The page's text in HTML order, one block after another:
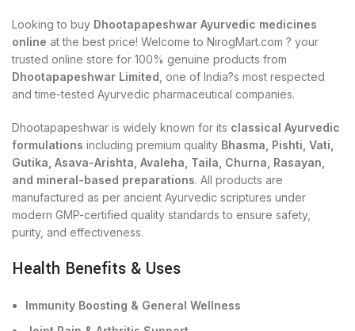
Looking to buy Dhootapapeshwar Ayurvedic medicines
online at the best price! Welcome to NirogMart.com ? your
trusted online store for 100% genuine products from
Dhootapapeshwar Limited , one of India?s most respected
and time-tested Ayurvedic pharmaceutical companies.
Dhootapapeshwar is widely known for its classical Ayurvedic
formulations including premium quality Bhasma, Pishti, Vati,
Gutika, Asava-Arishta, Avaleha, Taila, Churna, Rasayan,
and mineral-based preparations. All products are
manufactured as per ancient Ayurvedic scriptures under
modern GMP-certified quality standards to ensure safety,
purity, and effectiveness.
Health Benefits & Uses
Immunity Boosting & General Wellness